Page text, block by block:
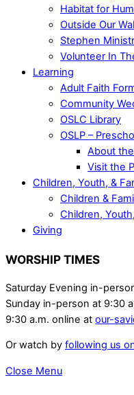
Habitat for
Outside Our
Stephen
Volunteer In
Learning
Adult Faith
Community
OSLC Library
OSLP –
About
Visit the
Children, Youth, &
Children &
Children,
Giving
WORSHIP TIMES
Saturday Evening in-
Sunday in-person at 9:30
9:30 a.m. online at our-
Or watch by following us
Close Menu